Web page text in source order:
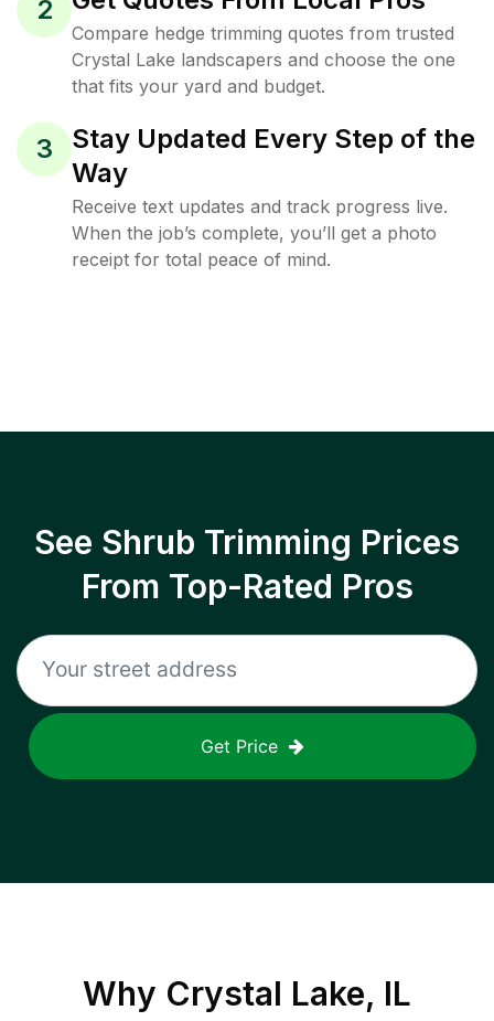
2
Compare hedge trimming quotes from trusted
Crystal Lake landscapers and choose the one
that fits your yard and budget.
3
Stay Updated Every Step of the
Way
Receive text updates and track progress live.
When the job’s complete, you’ll get a photo
receipt for total peace of mind.
See Shrub Trimming Prices
From Top-Rated Pros
Get Price
Why Crystal Lake, IL